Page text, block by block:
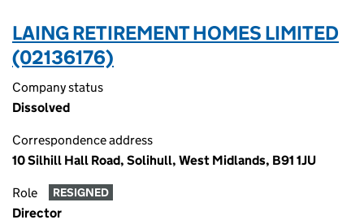
LAING RETIREMENT HOMES LIMITED
(02136176)
Company status
Dissolved
Correspondence address
10 Silhill Hall Road, Solihull, West Midlands, B91 1JU
Role RESIGNED
Director